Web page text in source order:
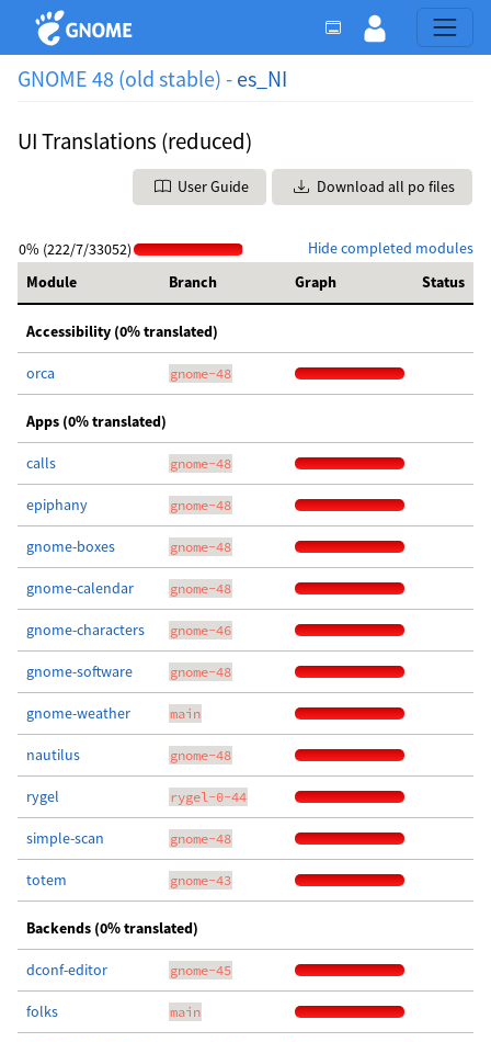
GNOME 48 (old stable) - es_NI
UI Translations (reduced)
User Guide Download all po files
Hide completed modules
0% (222/7/33052)
Module
Branch Graph Status
Accessibility (0% translated)
orca gnome-48
Apps (0% translated)
calls gnome-48
epiphany gnome-48
gnome-boxes gnome-48
gnome-calendar gnome-48
gnome-characters gnome-46
gnome-software gnome-48
gnome-weather main
nautilus gnome-48
rygel rygel-0-44
simple-scan gnome-48
totem gnome-43
Backends (0% translated)
dconf-editor gnome-45
folks main